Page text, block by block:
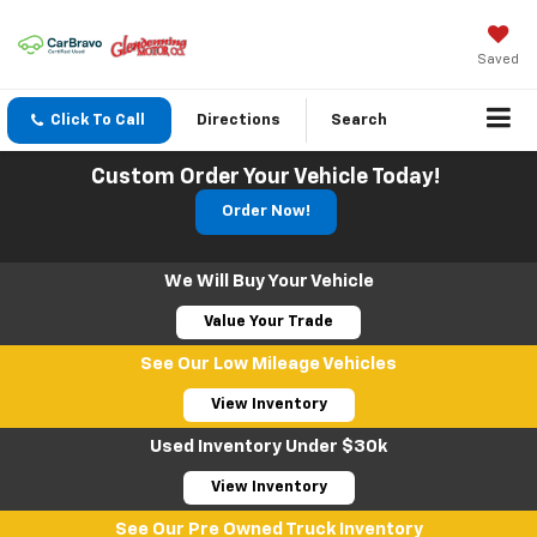
Saved
Click To Call Directions Search
Custom Order Your Vehicle Today!
Order Now!
We Will Buy Your Vehicle
Value Your Trade
See Our Low Mileage Vehicles
View Inventory
Used Inventory Under $30k
View Inventory
See Our Pre Owned Truck Inventory